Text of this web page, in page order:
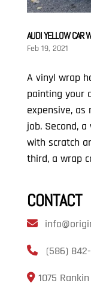
AUDI YELLOW CAR
Feb 19, 2021
A vinyl wrap
painting your
expensive,
job. Second,
with scratch
third, a wrap
CONTACT
(586) 842-
1075